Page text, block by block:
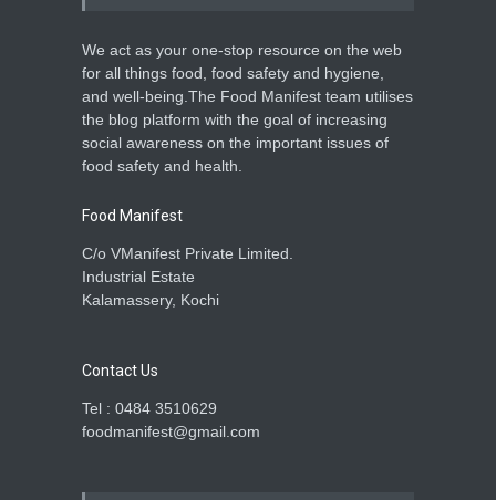
We act as your one-stop resource on the web
for all things food, food safety and hygiene,
and well-being.The Food Manifest team utilises
the blog platform with the goal of increasing
social awareness on the important issues of
food safety and health.
Food Manifest
C/o VManifest Private Limited.
Industrial Estate
Kalamassery, Kochi
Contact Us
Tel : 0484 3510629
foodmanifest@gmail.com